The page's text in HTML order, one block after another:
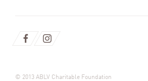
© 2013 ABLV Charitable Foundation